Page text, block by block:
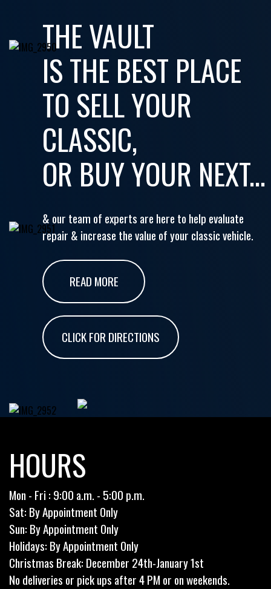
THE VAULT
IS THE BEST PLACE
TO SELL YOUR
CLASSIC,
OR BUY YOUR NEXT...
& our team of experts are here to help evaluate
repair & increase the value of your classic vehicle.
READ MORE
CLICK FOR DIRECTIONS
HOURS
Mon - Fri : 9:00 a.m. - 5:00 p.m.
Sat: By Appointment Only
Sun: By Appointment Only
Holidays: By Appointment Only
Christmas Break: December 24th-January 1st
No deliveries or pick ups after 4 PM or on weekends.